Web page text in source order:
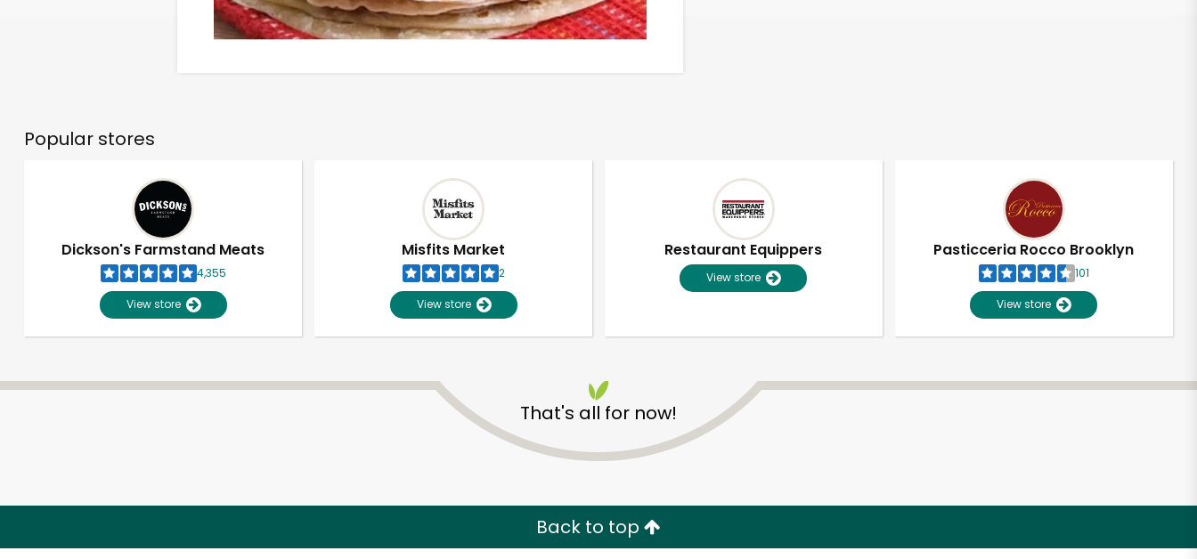
Popular stores
Dickson's Farmstand Meats
4,355
View store
Misfits Market
2
View store
Restaurant Equippers
View store
Pasticceria Rocco Brooklyn
101
View store
That's all for now!
Back to top